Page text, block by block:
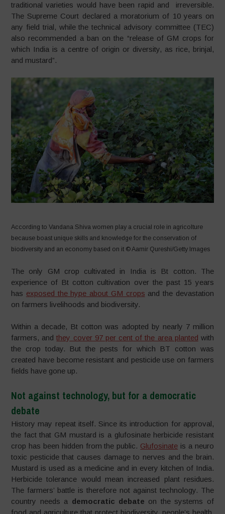
traditional varieties would have been rapid and irreversible.
The Supreme Court declared a moratorium of 10 years on
any field trial, while the technical advisory committee (TEC)
also recommended a ban on the “release of GM crops for
which India is a centre of origin or diversity, as rice, brinjal,
and mustard”.
According to Vandana Shiva women play a crucial role in agricolture
because boast unique skills and knowledge for the conservation of
biodiversity and an economy based on it © Aamir Qureshi/Getty Images
The only GM crop cultivated in India is Bt cotton. The
experience of Bt cotton cultivation over the past 15 years
has exposed the hype about GM crops and the devastation
on farmers livelihoods and biodiversity.
Within a decade, Bt cotton was adopted by nearly 7 million
farmers, andthey cover 97 per cent of the area planted with
the crop today. But the pests for which BT cotton was
created have become resistant and pesticide use on farmers
fields have gone up.
Not against technology, but for a democratic
debate
History may repeat itself. Since its introduction for approval,
the fact that GM mustard is a glufosinate herbicide resistant
crop has been hidden from the public. Glufosinate is a neuro
toxic pesticide that causes damage to nerves and the brain.
Mustard is used as a medicine and in every kitchen of India.
Herbicide tolerance would mean increased plant residues.
The farmers’ battle is therefore not against technology. The
country needs a democratic debate on the systems of
food and agriculture that protect biodiversity, people’s health,